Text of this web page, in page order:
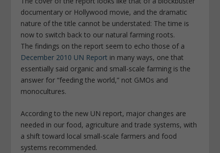
documentary or Hollywood movie, and the dramatic
nature of the title cannot be understated: The time is
now to switch back to our natural farming roots.
The findings on the report seem to echo those of a
December 2010 UN Report in many ways, one that
essentially said organic and small-scale farming is the
answer for “feeding the world,” not GMOs and
monocultures.
According to the new UN report, major changes are
needed in our food, agriculture and trade systems, with
a shift toward local small-scale farmers and food
systems recommended.